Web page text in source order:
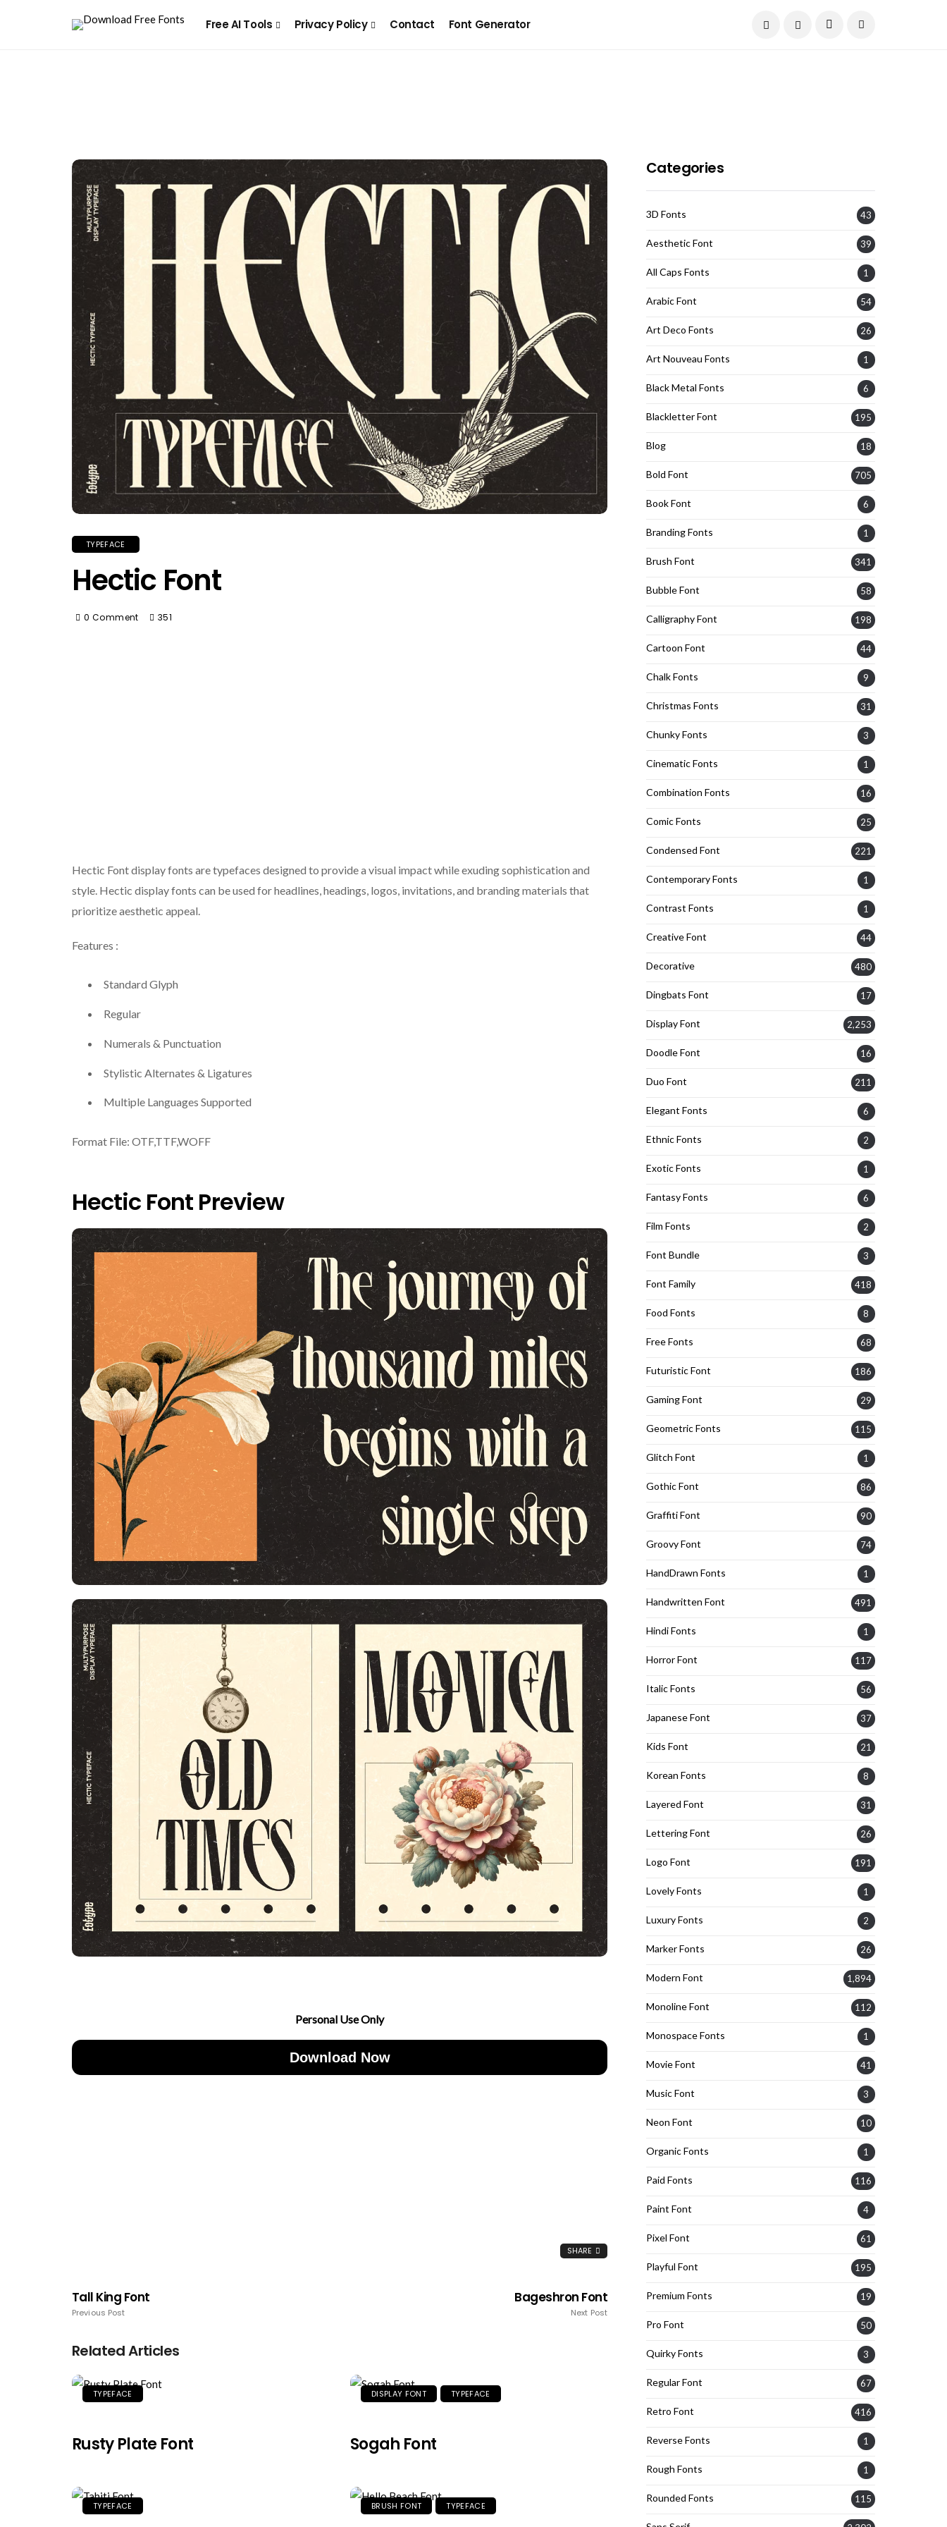
Free AI Tools Privacy Policy Contact Font Generator
TYPEFACE
Hectic Font
0 Comment 351
Hectic Font display fonts are typefaces designed to provide a visual impact while exuding sophistication and
style. Hectic display fonts can be used for headlines, headings, logos, invitations, and branding materials that
prioritize aesthetic appeal.
Features :
Standard Glyph
Regular
Numerals & Punctuation
Stylistic Alternates & Ligatures
Multiple Languages Supported
Format File: OTF,TTF,WOFF
Hectic Font Preview
Personal Use Only
Download Now
SHARE
Tall King Font
Previous Post
Bageshron Font
Next Post
Related Articles
TYPEFACE
Rusty Plate Font
DISPLAY FONT TYPEFACE
Sogah Font
TYPEFACE BRUSH FONT TYPEFACE
Categories
3D Fonts 43
Aesthetic Font 39
All Caps Fonts 1
Arabic Font 54
Art Deco Fonts 26
Art Nouveau Fonts 1
Black Metal Fonts 6
Blackletter Font 195
Blog 18
Bold Font 705
Book Font 6
Branding Fonts 1
Brush Font 341
Bubble Font 58
Calligraphy Font 198
Cartoon Font 44
Chalk Fonts 9
Christmas Fonts 31
Chunky Fonts 3
Cinematic Fonts 1
Combination Fonts 16
Comic Fonts 25
Condensed Font 221
Contemporary Fonts 1
Contrast Fonts 1
Creative Font 44
Decorative 480
Dingbats Font 17
Display Font 2,253
Doodle Font 16
Duo Font 211
Elegant Fonts 6
Ethnic Fonts 2
Exotic Fonts 1
Fantasy Fonts 6
Film Fonts 2
Font Bundle 3
Font Family 418
Food Fonts 8
Free Fonts 68
Futuristic Font 186
Gaming Font 29
Geometric Fonts 115
Glitch Font 1
Gothic Font 86
Graffiti Font 90
Groovy Font 74
HandDrawn Fonts 1
Handwritten Font 491
Hindi Fonts 1
Horror Font 117
Italic Fonts 56
Japanese Font 37
Kids Font 21
Korean Fonts 8
Layered Font 31
Lettering Font 26
Logo Font 191
Lovely Fonts 1
Luxury Fonts 2
Marker Fonts 26
Modern Font 1,894
Monoline Font 112
Monospace Fonts 1
Movie Font 41
Music Font 3
Neon Font 10
Organic Fonts 1
Paid Fonts 116
Paint Font 4
Pixel Font 61
Playful Font 195
Premium Fonts 19
Pro Font 50
Quirky Fonts 3
Regular Font 67
Retro Font 416
Reverse Fonts 1
Rough Fonts 1
Rounded Fonts 115